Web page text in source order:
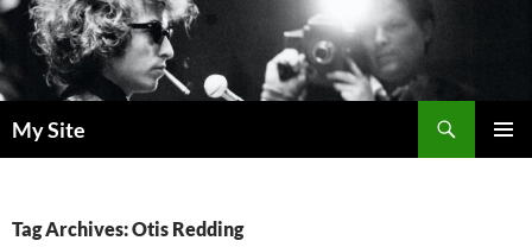
Skip
to
content
My Site
Tag Archives: Otis Redding